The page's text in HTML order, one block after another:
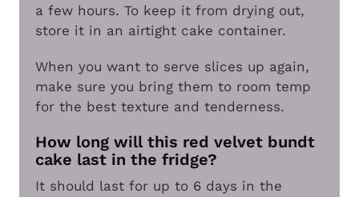
a few hours. To keep it from drying out,
store it in an airtight cake container.
When you want to serve slices up again,
make sure you bring them to room temp
for the best texture and tenderness.
How long will this red velvet bundt
cake last in the fridge?
It should last for up to 6 days in the